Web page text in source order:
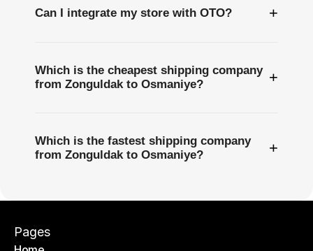
Can I integrate my store with OTO? +
Which is the cheapest shipping company
from Zonguldak to Osmaniye?
+
Which is the fastest shipping company
from Zonguldak to Osmaniye?
+
Pages